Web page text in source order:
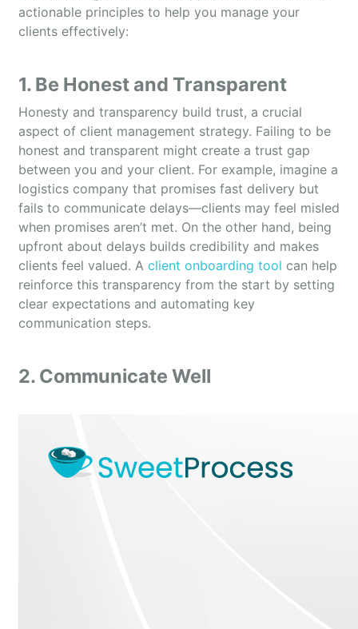
actionable principles to help you manage your
clients effectively:
1. Be Honest and Transparent
Honesty and transparency build trust, a crucial
aspect of client management strategy. Failing to be
honest and transparent might create a trust gap
between you and your client. For example, imagine a
logistics company that promises fast delivery but
fails to communicate delays—clients may feel misled
when promises aren’t met. On the other hand, being
upfront about delays builds credibility and makes
clients feel valued. A client onboarding tool can help
reinforce this transparency from the start by setting
clear expectations and automating key
communication steps.
2. Communicate Well